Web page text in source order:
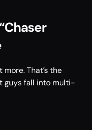
That’s the
guys fall into multi-